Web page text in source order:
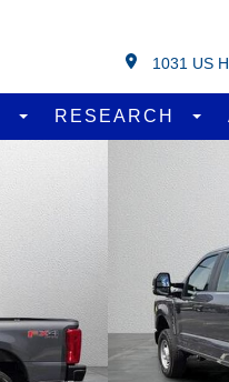
1031 US
RESEARCH